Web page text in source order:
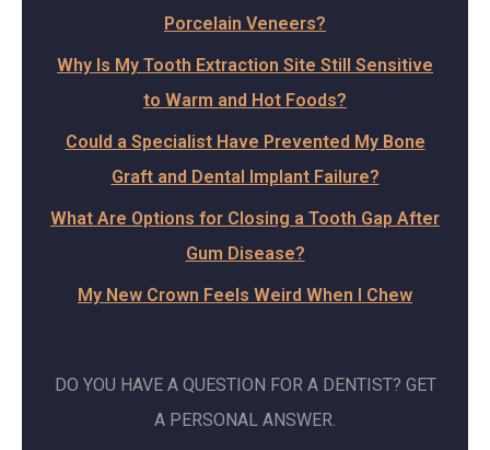
Porcelain Veneers?
Why Is My Tooth Extraction Site Still Sensitive
to Warm and Hot Foods?
Could a Specialist Have Prevented My Bone
Graft and Dental Implant Failure?
What Are Options for Closing a Tooth Gap After
Gum Disease?
My New Crown Feels Weird When I Chew
DO YOU HAVE A QUESTION FOR A DENTIST? GET
A PERSONAL ANSWER.